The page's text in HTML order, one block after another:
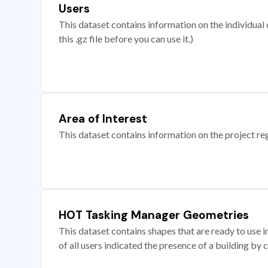
Users
This dataset contains information on the
this .gz file before you can use it.)
Area of Interest
This dataset contains information on the project
HOT Tasking Manager Geometries
This dataset contains shapes that are ready to
of all users indicated the presence of a building by